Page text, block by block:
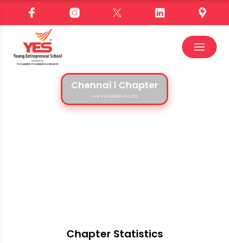
Chennai 1 Chapter
Year of Establishment 2010
Chapter Statistics